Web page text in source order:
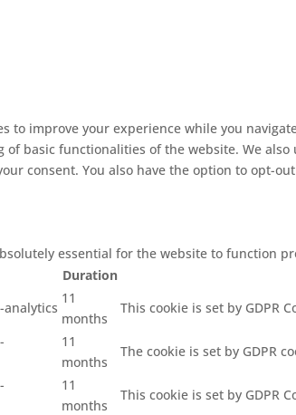
to improve your experience while you
basic functionalities of the website. We
consent. You also have the option to opt-
essential for the website to function
Duration
11
months
This cookie is set by GDPR
11
months
The cookie is set by GDPR
11
months
This cookie is set by GDPR